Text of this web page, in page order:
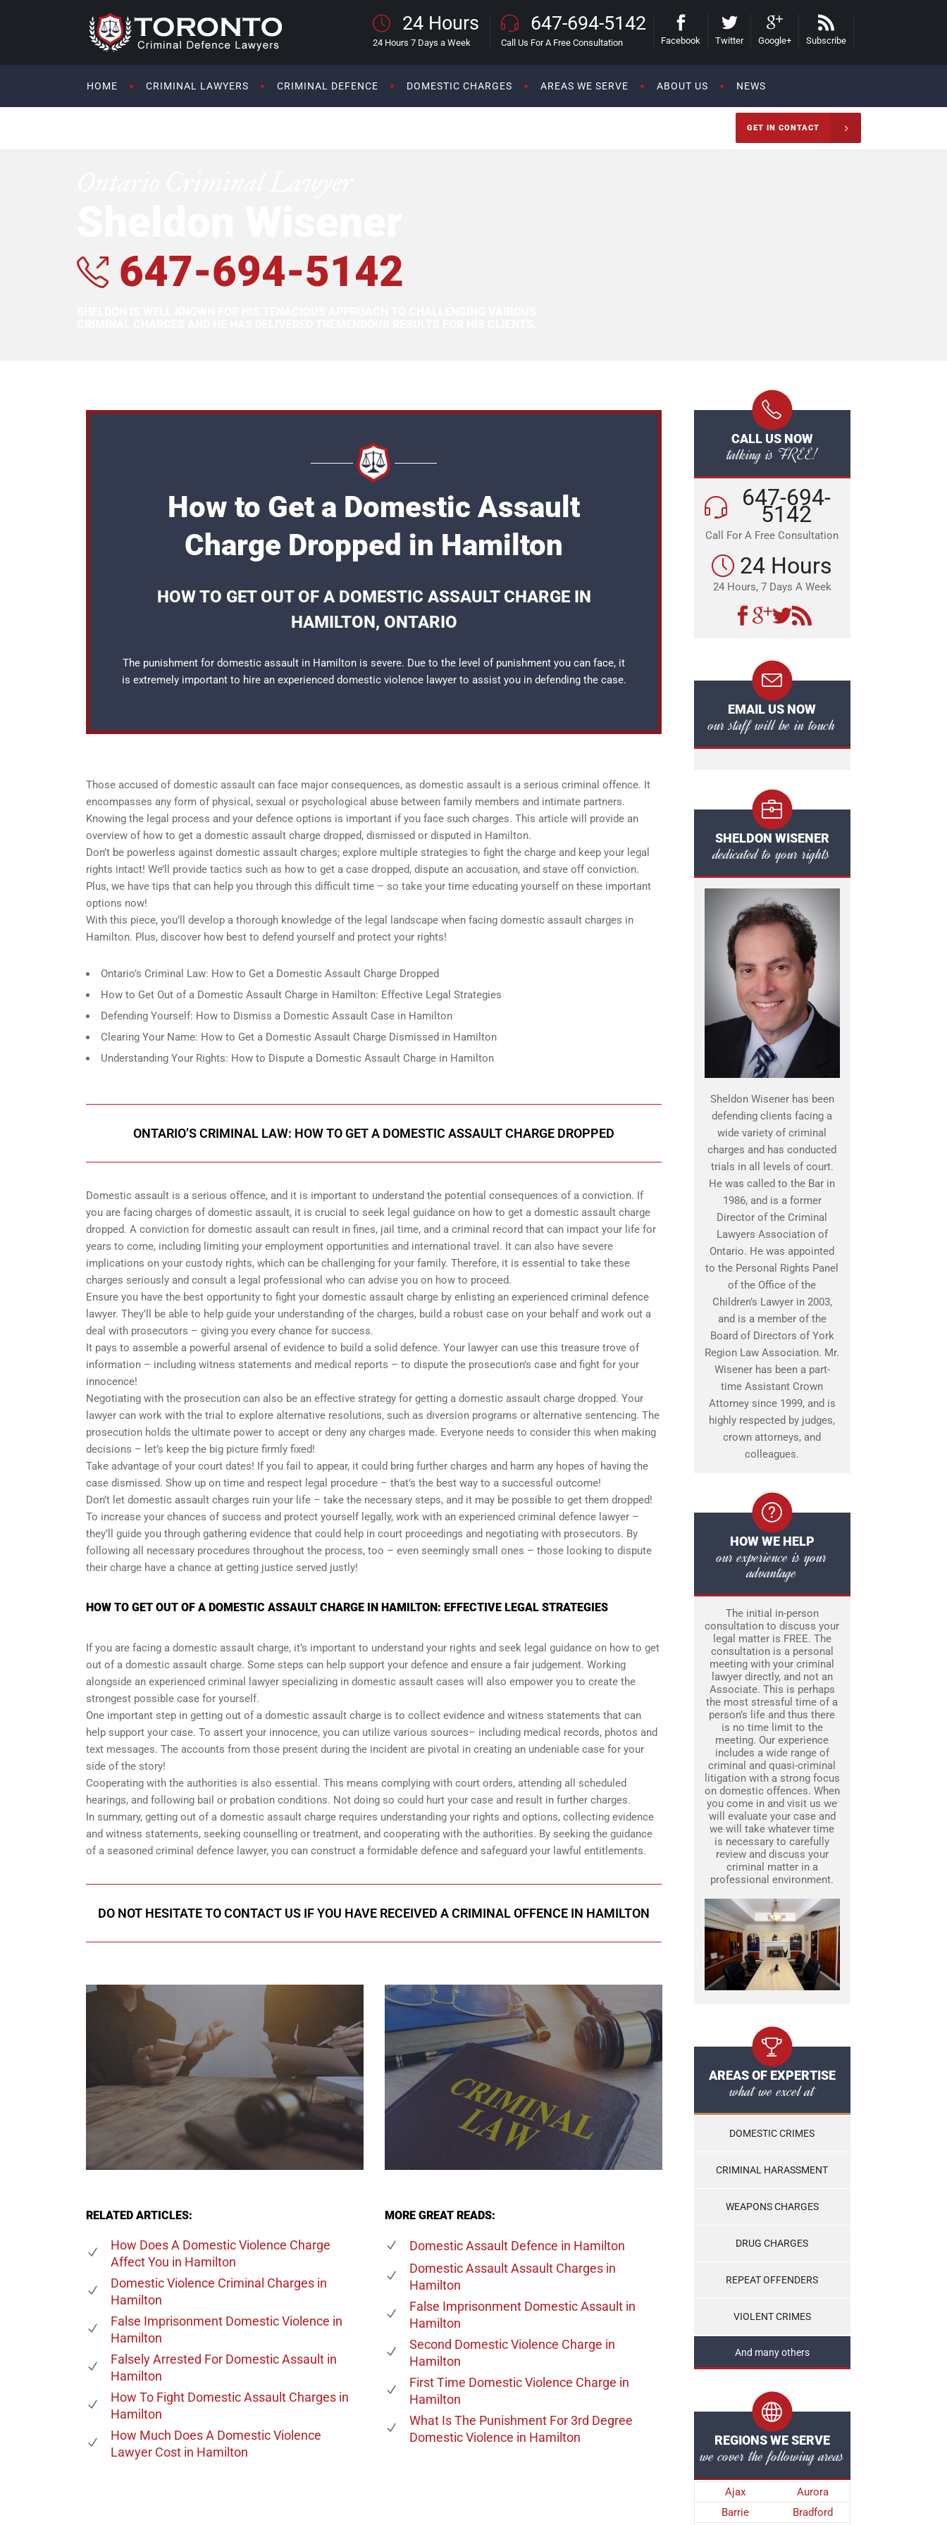
24 Hours
24 Hours 7 Days a Week
647-694-5142
Call Us For A Free Consultation Facebook Twitter Google+ Subscribe
HOME CRIMINAL LAWYERS CRIMINAL DEFENCE DOMESTIC CHARGES AREAS WE SERVE ABOUT US NEWS
GET IN CONTACT
647-694-5142
How to Get a Domestic Assault
Charge Dropped in Hamilton
HOW TO GET OUT OF A DOMESTIC ASSAULT CHARGE IN
HAMILTON, ONTARIO
The punishment for domestic assault in Hamilton is severe. Due to the level of punishment you can face, it
is extremely important to hire an experienced domestic violence lawyerto assist you in defending the case.
Those accused of domestic assault can face major consequences, as domestic assault is a serious criminal offence. It
encompasses any form of physical, sexual or psychological abuse between family members and intimate partners.
Knowing the legal process and your defence options is important if you face such charges. This article will provide an
overview of how to get a domestic assault charge dropped, dismissed or disputed in Hamilton.
Don’t be powerless against domestic assault charges; explore multiple strategies to fight the charge and keep your legal
rights intact! We’ll provide tactics such as how to get a case dropped, dispute an accusation, and stave off conviction.
Plus, we have tips that can help you through this difficult time – so take your time educating yourself on these important
options now!
With this piece, you’ll develop a thorough knowledge of the legal landscape when facing domestic assault charges in
Hamilton. Plus, discover how best to defend yourself and protect your rights!
Ontario’s Criminal Law: How to Get a Domestic Assault Charge Dropped
How to Get Out of a Domestic Assault Charge in Hamilton: Effective Legal Strategies
Defending Yourself: How to Dismiss a Domestic Assault Case in Hamilton
Clearing Your Name: How to Get a Domestic Assault Charge Dismissed in Hamilton
Understanding Your Rights: How to Dispute a Domestic Assault Charge in Hamilton
ONTARIO’S CRIMINAL LAW: HOW TO GET A DOMESTIC ASSAULT CHARGE DROPPED
Domestic assault is a serious offence, and it is important to understand the potential consequences of a conviction. If
you are facing charges of domestic assault, it is crucial to seek legal guidance on how to get a domestic assault charge
dropped. A conviction for domestic assault can result in fines, jail time, and a criminal record that can impact your life for
years to come, including limiting your employment opportunities and international travel. It can also have severe
implications on your custody rights, which can be challenging for your family. Therefore, it is essential to take these
charges seriously and consult a legal professional who can advise you on how to proceed.
Ensure you have the best opportunity to fight your domestic assault charge by enlisting an experienced criminal defence
lawyer. They’ll be able to help guide your understanding of the charges, build a robust case on your behalf and work out a
deal with prosecutors – giving you every chance for success.
It pays to assemble a powerful arsenal of evidence to build a solid defence. Your lawyer can use this treasure trove of
information – including witness statements and medical reports – to dispute the prosecution’s case and fight for your
innocence!
Negotiating with the prosecution can also be an effective strategy for getting a domestic assault charge dropped. Your
lawyer can work with the trial to explore alternative resolutions, such as diversion programs or alternative sentencing. The
prosecution holds the ultimate power to accept or deny any charges made. Everyone needs to consider this when making
decisions – let’s keep the big picture firmly fixed!
Take advantage of your court dates! If you fail to appear, it could bring further charges and harm any hopes of having the
case dismissed. Show up on time and respect legal procedure – that’s the best way to a successful outcome!
Don’t let domestic assault charges ruin your life – take the necessary steps, and it may be possible to get them dropped!
To increase your chances of success and protect yourself legally, work with an experienced criminal defence lawyer –
they’ll guide you through gathering evidence that could help in court proceedings and negotiating with prosecutors. By
following all necessary procedures throughout the process, too – even seemingly small ones – those looking to dispute
their charge have a chance at getting justice served justly!
HOW TO GET OUT OF A DOMESTIC ASSAULT CHARGE IN HAMILTON: EFFECTIVE LEGAL STRATEGIES
If you are facing a domestic assault charge, it’s important to understand your rights and seek legal guidance on how to get
out of a domestic assault charge. Some steps can help support your defence and ensure a fair judgement. Working
alongside an experienced criminal lawyer specializing in domestic assault cases will also empower you to create the
strongest possible case for yourself.
One important step in getting out of a domestic assault charge is to collect evidence and witness statements that can
help support your case. To assert your innocence, you can utilize various sources– including medical records, photos and
text messages. The accounts from those present during the incident are pivotal in creating an undeniable case for your
side of the story!
Cooperating with the authorities is also essential. This means complying with court orders, attending all scheduled
hearings, and following bail or probation conditions. Not doing so could hurt your case and result in further charges.
In summary, getting out of a domestic assault charge requires understanding your rights and options, collecting evidence
and witness statements, seeking counselling or treatment, and cooperating with the authorities. By seeking the guidance
of a seasoned criminal defence lawyer, you can construct a formidable defence and safeguard your lawful entitlements.
DO NOT HESITATE TO CONTACT US IF YOU HAVE RECEIVED A CRIMINAL OFFENCE IN HAMILTON
RELATED ARTICLES:
How Does A Domestic Violence Charge
Affect You in Hamilton
Domestic Violence Criminal Charges in
Hamilton
False Imprisonment Domestic Violence in
Hamilton
Falsely Arrested For Domestic Assault in
Hamilton
How To Fight Domestic Assault Charges in
Hamilton
How Much Does A Domestic Violence
Lawyer Cost in Hamilton
MORE GREAT READS:
Domestic Assault Defence in Hamilton
Domestic Assault Assault Chargesin
Hamilton
False Imprisonment Domestic Assaultin
Hamilton
Second Domestic Violence Charge in
Hamilton
First Time Domestic Violence Charge in
Hamilton
What Is The Punishment For 3rd Degree
Domestic Violence in Hamilton
CALL US NOW
talking is FREE!
647-694-
5142
Call For A Free Consultation
24 Hours
24 Hours, 7 Days A Week
EMAIL US NOW
our staff will be in touch
SHELDON WISENER
dedicated to your rights
Sheldon Wisener has been
defending clients facing a
wide variety of criminal
charges and has conducted
trials in all levels of court.
He was called to the Bar in
1986, and is a former
Director of the Criminal
Lawyers Association of
Ontario. He was appointed
to the Personal Rights Panel
of the Office of the
Children’s Lawyer in 2003,
and is a member of the
Board of Directors of York
Region Law Association. Mr.
Wisener has been a part-
time Assistant Crown
Attorney since 1999, and is
highly respected by judges,
crown attorneys, and
colleagues.
HOW WE HELP
our experience is your
advantage
The initial in-person
consultation to discuss your
legal matter is FREE. The
consultation is a personal
meeting with your criminal
lawyer directly, and not an
Associate. This is perhaps
the most stressful time of a
person’s life and thus there
is no time limit to the
meeting. Our experience
includes a wide range of
criminal and quasi-criminal
litigation with a strong focus
on domestic offences. When
you come in and visit us we
will evaluate your case and
we will take whatever time
is necessary to carefully
review and discuss your
criminal matter in a
professional environment.
AREAS OF EXPERTISE
what we excel at
DOMESTIC CRIMES
CRIMINAL HARASSMENT
WEAPONS CHARGES
DRUG CHARGES
REPEAT OFFENDERS
VIOLENT CRIMES
And many others
REGIONS WE SERVE
we cover the following areas
Ajax
Aurora
Barrie
Bradford